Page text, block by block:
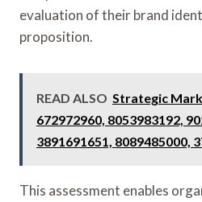
evaluation of their brand
proposition.
READ ALSO Strategic
672972960, 8053983192,
3891691651, 8089485000,
This assessment enables